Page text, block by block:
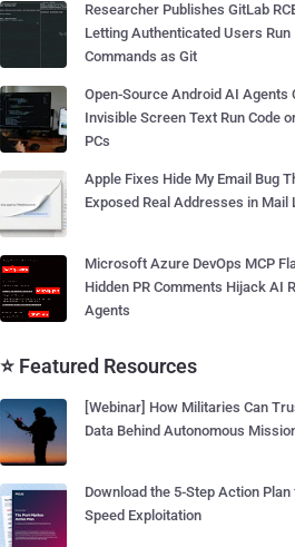
Researcher Publishes GitLab
Letting Authenticated Users Run
Commands as Git
Open-Source Android AI Agents
Invisible Screen Text Run Code
PCs
Apple Fixes Hide My Email Bug
Exposed Real Addresses in Mail
Microsoft Azure DevOps MCP
Hidden PR Comments Hijack AI
Agents
⭐ Featured Resources
[Webinar] How Militaries Can
Data Behind Autonomous
Download the 5-Step Action
Speed Exploitation